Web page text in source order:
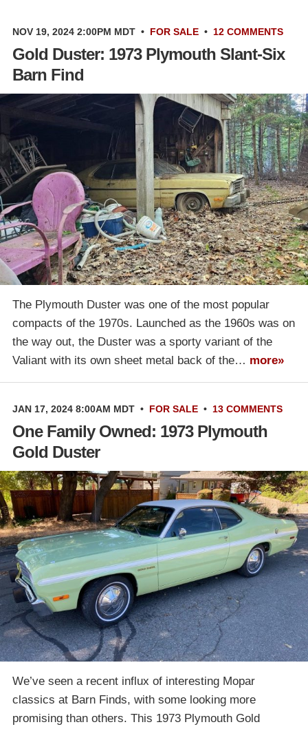
NOV 19, 2024 2:00PM MDT • FOR SALE • 12 COMMENTS
Gold Duster: 1973 Plymouth Slant-Six
Barn Find
The Plymouth Duster was one of the most popular
compacts of the 1970s. Launched as the 1960s was on
the way out, the Duster was a sporty variant of the
Valiant with its own sheet metal back of the… more»
JAN 17, 2024 8:00AM MDT • FOR SALE • 13 COMMENTS
One Family Owned: 1973 Plymouth
Gold Duster
We’ve seen a recent influx of interesting Mopar
classics at Barn Finds, with some looking more
promising than others. This 1973 Plymouth Gold